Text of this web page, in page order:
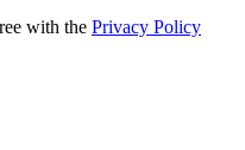
with the Privacy Policy